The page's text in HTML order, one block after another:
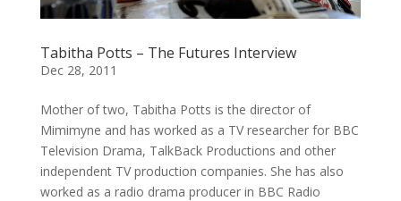
Tabitha Potts – The Futures Interview
Dec 28, 2011
Mother of two, Tabitha Potts is the director of
Mimimyne and has worked as a TV researcher for BBC
Television Drama, TalkBack Productions and other
independent TV production companies. She has also
worked as a radio drama producer in BBC Radio